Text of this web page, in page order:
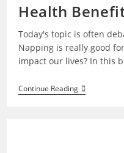
Health
Today's topic is often
Napping is really good
impact our lives? In this
Continue ReadingHealth
Benefits